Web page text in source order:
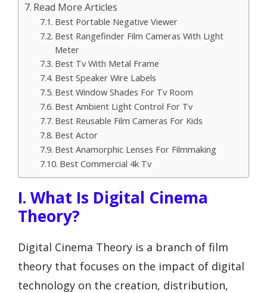
Read More Articles
Best Portable Negative Viewer
Best Rangefinder Film Cameras With Light
Meter
Best Tv With Metal Frame
Best Speaker Wire Labels
Best Window Shades For Tv Room
Best Ambient Light Control For Tv
Best Reusable Film Cameras For Kids
Best Actor
Best Anamorphic Lenses For Filmmaking
Best Commercial 4k Tv
I. What Is Digital Cinema
Theory?
Digital Cinema Theory is a branch of film
theory that focuses on the impact of digital
technology on the creation, distribution,